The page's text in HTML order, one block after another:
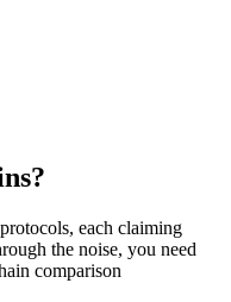
each claiming
the noise, you need
comparison